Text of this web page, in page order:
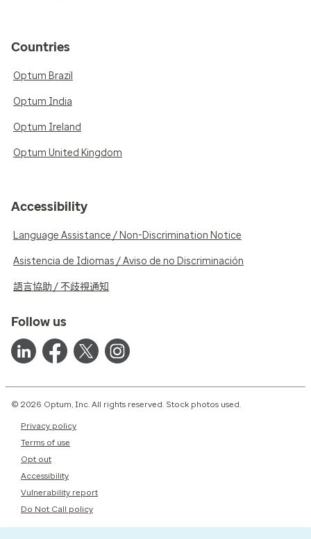
Countries
Optum Brazil
Optum India
Optum Ireland
Optum United Kingdom
Accessibility
Language Assistance / Non-Discrimination Notice
Asistencia de Idiomas / Aviso de no Discriminación
語言協助 / 不歧視通知
Follow us
© 2026 Optum, Inc. All rights reserved. Stock photos used.
Privacy policy
Terms of use
Opt out
Accessibility
Vulnerability report
Do Not Call policy